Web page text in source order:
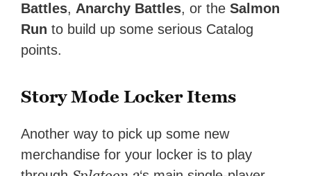
Battles, Anarchy Battles, or theSalmon
Run to build up some serious Catalog
points.
Story Mode Locker Items
Another way to pick up some new
merchandise for your locker is to play